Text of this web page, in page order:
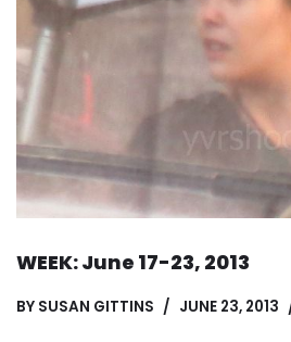
WEEK: June 17-23, 2013
BY SUSAN GITTINS JUNE 23, 2013